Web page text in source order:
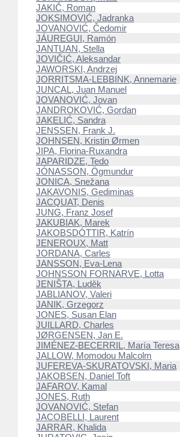
JAKIČ, Roman
JOKSIMOVIĆ, Jadranka
JOVANOVIĆ, Čedomir
JÁUREGUI, Ramón
JANTUAN, Stella
JOVIČIĆ, Aleksandar
JAWORSKI, Andrzej
JORRITSMA-LEBBINK, Annemarie
JUNCAL, Juan Manuel
JOVANOVIĆ, Jovan
JANDROKOVIĆ, Gordan
JAKELIĆ, Sandra
JENSSEN, Frank J.
JOHNSEN, Kristin Ørmen
JIPA, Florina-Ruxandra
JAPARIDZE, Tedo
JÓNASSON, Ögmundur
JONICA, Snežana
JAKAVONIS, Gediminas
JACQUAT, Denis
JUNG, Franz Josef
JAKUBIAK, Marek
JAKOBSDÓTTIR, Katrín
JENEROUX, Matt
JORDANA, Carles
JANSSON, Eva-Lena
JOHNSSON FORNARVE, Lotta
JENIŠTA, Luděk
JABLIANOV, Valeri
JANIK, Grzegorz
JONES, Susan Elan
JUILLARD, Charles
JØRGENSEN, Jan E.
JIMÉNEZ-BECERRIL, María Teresa
JALLOW, Momodou Malcolm
JUFEREVA-SKURATOVSKI, Maria
JAKOBSEN, Daniel Toft
JAFAROV, Kamal
JONES, Ruth
JOVANOVIĆ, Stefan
JACOBELLI, Laurent
JARRAR, Khalida